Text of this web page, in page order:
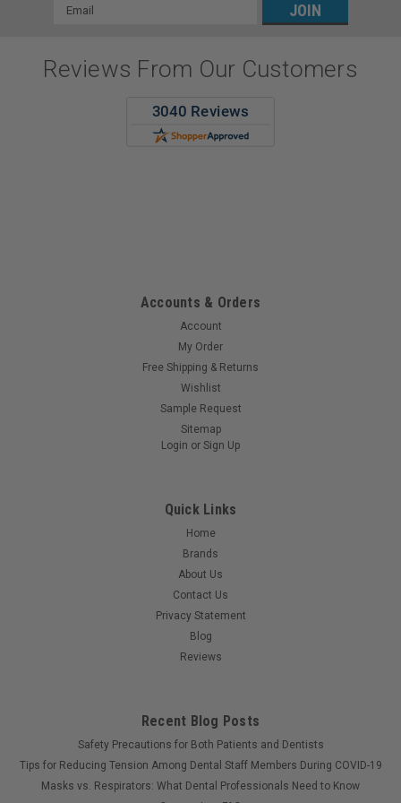
Email
Reviews From Our Customers
Accounts & Orders
Account
My Order
Free Shipping & Returns
Wishlist
Sample Request
Sitemap
Login or Sign Up
Quick Links
Home
Brands
About Us
Contact Us
Privacy Statement
Blog
Reviews
Recent Blog Posts
Safety Precautions for Both Patients and Dentists
Tips for Reducing Tension Among Dental Staff Members During COVID-19
Masks vs. Respirators: What Dental Professionals Need to Know